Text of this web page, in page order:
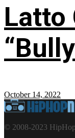
Latto
October 14, 2022
© 2008-2023